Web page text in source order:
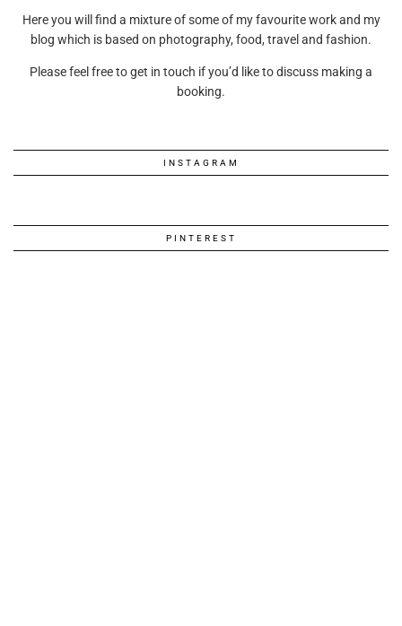
Here you will find a mixture of some of my favourite work and my
blog which is based on photography, food, travel and fashion.
Please feel free to get in touch if you’d like to discuss making a
booking.
INSTAGRAM
PINTEREST